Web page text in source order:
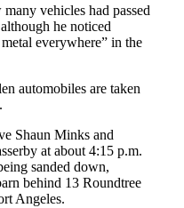
vehicles had passed
he noticed
everywhere” in the
automobiles are taken
Shaun Minks and
at about 4:15 p.m.
sanded down,
behind 13 Roundtree
Angeles.